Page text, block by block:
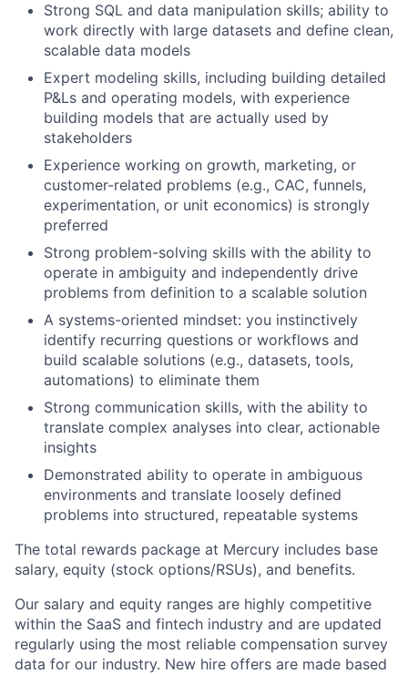
Strong SQL and data manipulation skills; ability to
work directly with large datasets and define clean,
scalable data models
Expert modeling skills, including building detailed
P&Ls and operating models, with experience
building models that are actually used by
stakeholders
Experience working on growth, marketing, or
customer-related problems (e.g., CAC, funnels,
experimentation, or unit economics) is strongly
preferred
Strong problem-solving skills with the ability to
operate in ambiguity and independently drive
problems from definition to a scalable solution
A systems-oriented mindset: you instinctively
identify recurring questions or workflows and
build scalable solutions (e.g., datasets, tools,
automations) to eliminate them
Strong communication skills, with the ability to
translate complex analyses into clear, actionable
insights
Demonstrated ability to operate in ambiguous
environments and translate loosely defined
problems into structured, repeatable systems
The total rewards package at Mercury includes base
salary, equity (stock options/RSUs), and benefits.
Our salary and equity ranges are highly competitive
within the SaaS and fintech industry and are updated
regularly using the most reliable compensation survey
data for our industry. New hire offers are made based